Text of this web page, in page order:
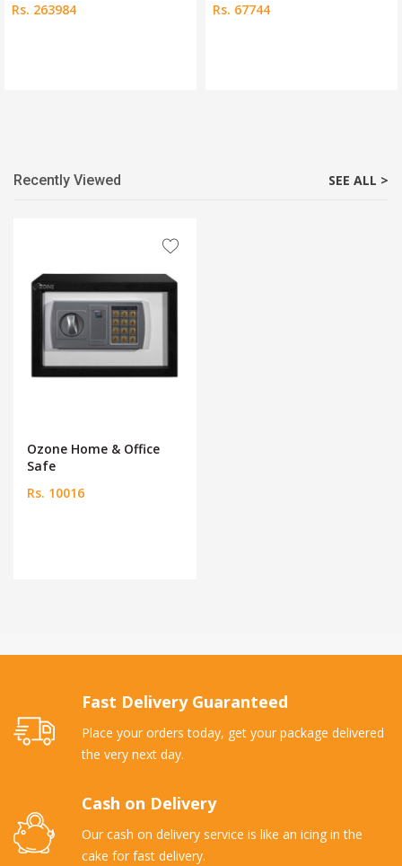
Rs. 263984
Rs. 67744
Recently Viewed SEE ALL >
Ozone Home & Office
Safe
Rs. 10016
Fast Delivery Guaranteed
Place your orders today, get your package delivered
the very next day.
Cash on Delivery
Our cash on delivery service is like an icing in the
cake for fast delivery.